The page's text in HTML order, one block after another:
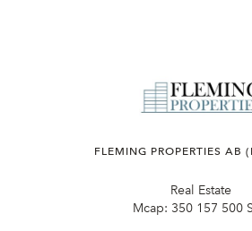
FLEMING PROPERTIES AB
Real Estate
Mcap: 350 157 500